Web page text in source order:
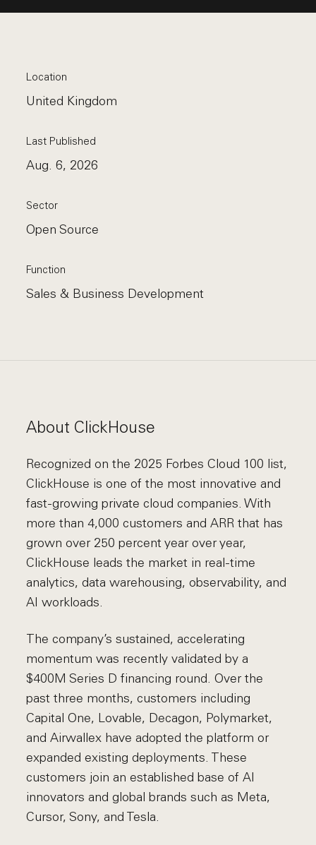
Location
United Kingdom
Last Published
Aug. 6, 2026
Sector
Open Source
Function
Sales & Business Development
About ClickHouse
Recognized on the 2025 Forbes Cloud 100 list,
ClickHouse is one of the most innovative and
fast-growing private cloud companies. With
more than 4,000 customers and ARR that has
grown over 250 percent year over year,
ClickHouse leads the market in real-time
analytics, data warehousing, observability, and
AI workloads.
The company’s sustained, accelerating
momentum was recently validated by a
$400M Series D financing round. Over the
past three months, customers including
Capital One, Lovable, Decagon, Polymarket,
and Airwallex have adopted the platform or
expanded existing deployments. These
customers join an established base of AI
innovators and global brands such as Meta,
Cursor, Sony, and Tesla.